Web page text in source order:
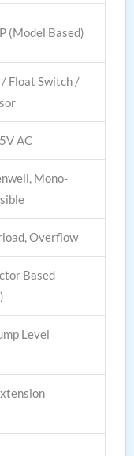
(Model Based)
/ Float Switch /
AC
Mono-
Overflow
Based
Level